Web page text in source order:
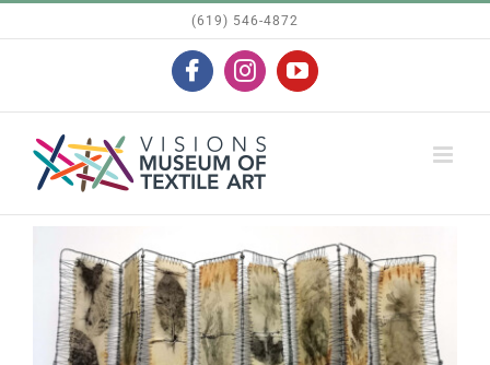
(619) 546-4872
FacebookInstagramYouTube